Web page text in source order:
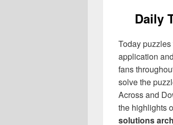
Daily
Today
application
fans
solve the
Across and
the highlights
solutions